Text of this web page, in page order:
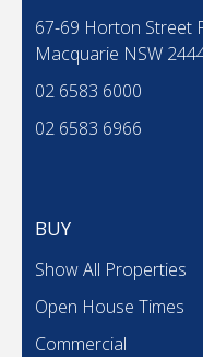
67-69 Horton Street
Macquarie NSW
02 6583 6000
02 6583 6966
BUY
Show All Properties
Open House Times
Commercial